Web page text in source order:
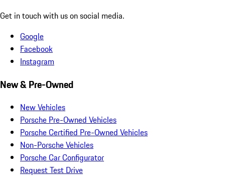
Get in touch with us on social media.
Google
Facebook
Instagram
New & Pre-Owned
New Vehicles
Porsche Pre-Owned Vehicles
Porsche Certified Pre-Owned Vehicles
Non-Porsche Vehicles
Porsche Car Configurator
Request Test Drive